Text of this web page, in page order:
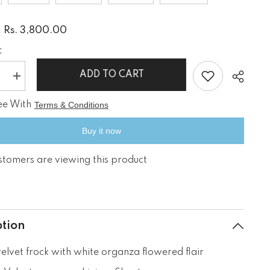
Rs. 3,800.00
Increase
quantity
for
Black
Beauty
ADD TO CART
With Terms & Conditions
Buy it now
are viewing this product
frock with white organza flowered flair